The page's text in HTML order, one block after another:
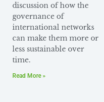
discussion of how the
governance of
international networks
can make them more or
less sustainable over
time.
Read More »